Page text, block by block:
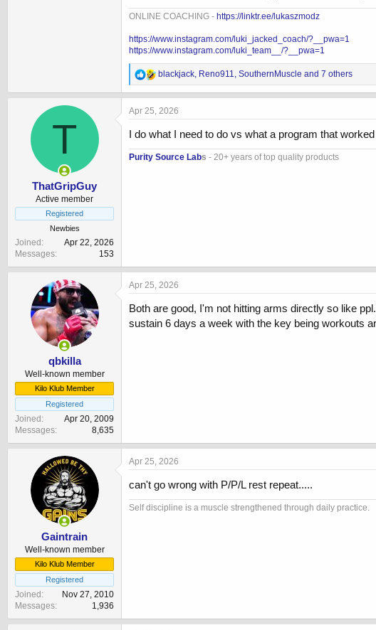
ONLINE COACHING - https://linktr.ee/lukaszmodz
https://www.instagram.com/luki_jacked_coach/?__pwa=1
https://www.instagram.com/luki_team__/?__pwa=1
R
e
a
c
i
o
n
blackjack, Reno911, SouthernMuscle and 7 others
T
ThatGripGuy
Active member
Registered
Newbies
Joined
Apr 22, 2026
Messages
153
Apr 25, 2026
I do what I need to do vs what a program that
Purity Source Labs - 20+ years of top quality products
qbkilla
Well-known member
Kilo Klub Member
Registered
Joined
Apr 20, 2009
Messages
8,635
Apr 25, 2026
Both are good, I'm not hitting arms directly so like
sustain 6 days a week with the key being workouts
Gaintrain
Well-known member
Kilo Klub Member
Registered
Joined
Nov 27, 2010
Messages
1,936
Apr 25, 2026
can't go wrong with P/P/L rest repeat.....
Self discipline is a muscle strengthened through daily practice.